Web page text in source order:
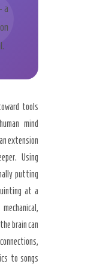
a
tools
mind
extension
Using
putting
at a
brain can
to songs